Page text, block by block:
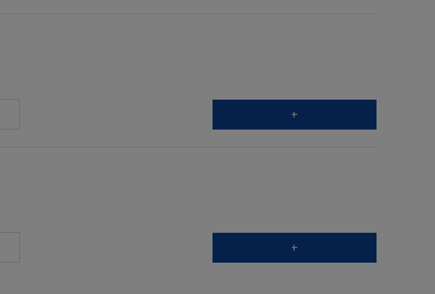
+
+